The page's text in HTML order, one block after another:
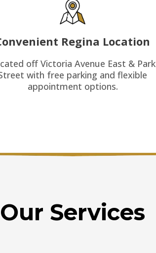
Regina Location
off Victoria Avenue East & Park
with free parking and flexible
appointment options.
Our Services